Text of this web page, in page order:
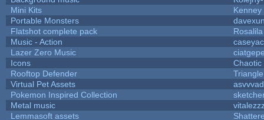
Mini Kits
Kenney
Portable Monsters
Flatshot complete pack
Rosalila
Music - Action
caseyac
Lazer Zero Music
Icons
Chaotic
Rooftop Defender
Virtual Pet Assets
asvvvad
Pokemon Inspired Collection
Metal music
Lemmasoft assets